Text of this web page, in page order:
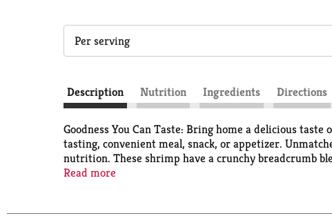
Per serving
Description Nutrition Ingredients Directions
Goodness You Can Taste: Bring home a delicious
tasting, convenient meal, snack, or appetizer.
nutrition. These shrimp have a crunchy breadcrumb
fryer or oven. A Wholesome Catch: These shrimp are
Read more